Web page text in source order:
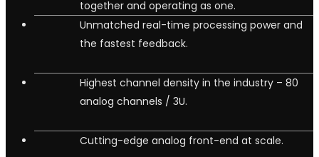
together and operating as one.
Unmatched real-time processing power and
the fastest feedback.
Highest channel density in the industry – 80
analog channels / 3U.
Cutting-edge analog front-end at scale.